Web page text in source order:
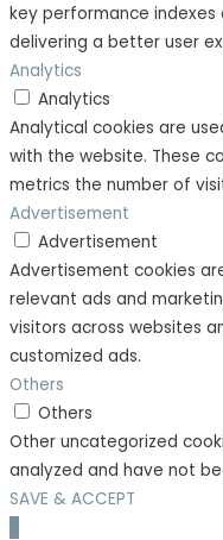
key performance indexes
delivering a better user
Analytics
Analytics
Analytical cookies are
with the website. These
metrics the number of
Advertisement
Advertisement
Advertisement cookies
relevant ads and
visitors across websites
customized ads.
Others
Others
Other uncategorized
analyzed and have not
SAVE & ACCEPT